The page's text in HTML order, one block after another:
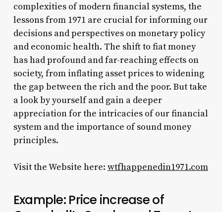
complexities of modern financial systems, the
lessons from 1971 are crucial for informing our
decisions and perspectives on monetary policy
and economic health. The shift to fiat money
has had profound and far-reaching effects on
society, from inflating asset prices to widening
the gap between the rich and the poor. But take
a look by yourself and gain a deeper
appreciation for the intricacies of our financial
system and the importance of sound money
principles.
Visit the Website here: wtfhappenedin1971.com
Example: Price increase of